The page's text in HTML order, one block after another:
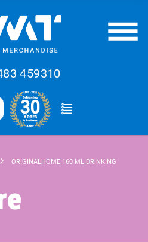
459310
ORIGINALHOME 160 ML DRINKING GLASS